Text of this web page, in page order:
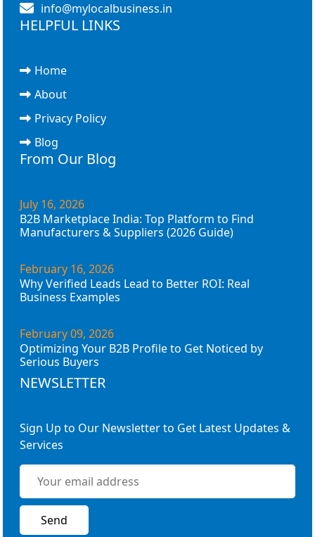
info@mylocalbusiness.in
HELPFUL LINKS
Home
About
Privacy Policy
Blog
From Our Blog
July 16, 2026
B2B Marketplace India: Top Platform to Find
Manufacturers & Suppliers (2026 Guide)
February 16, 2026
Why Verified Leads Lead to Better ROI: Real
Business Examples
February 09, 2026
Optimizing Your B2B Profile to Get Noticed by
Serious Buyers
NEWSLETTER
Sign Up to Our Newsletter to Get Latest Updates &
Services